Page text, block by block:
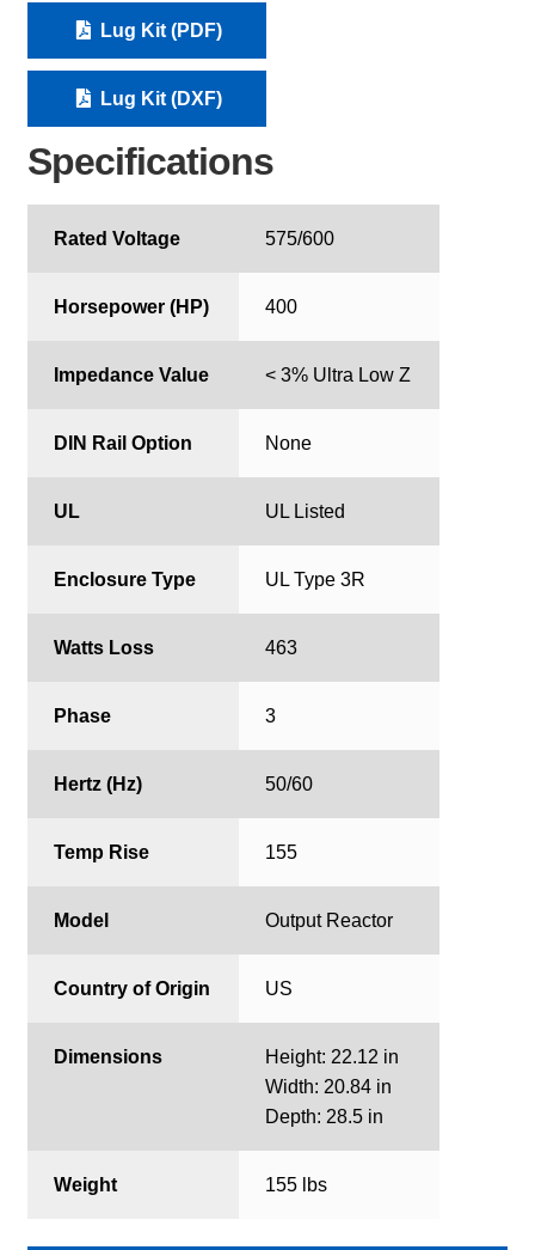
Lug Kit (PDF)
Lug Kit (DXF)
Specifications
Rated Voltage 575/600
Horsepower (HP) 400
Impedance Value < 3% Ultra Low Z
DIN Rail Option None
UL UL Listed
Enclosure Type UL Type 3R
Watts Loss 463
Phase 3
Hertz (Hz) 50/60
Temp Rise 155
Model Output Reactor
Country of Origin US
Dimensions
Height: 22.12 in
Width: 20.84 in
Depth: 28.5 in
Weight 155 lbs